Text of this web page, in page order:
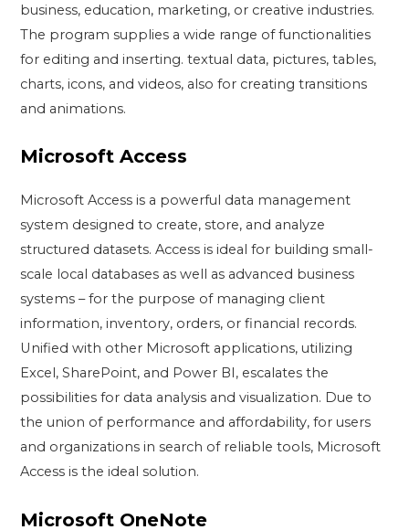
business, education, marketing, or creative industries.
The program supplies a wide range of functionalities
for editing and inserting. textual data, pictures, tables,
charts, icons, and videos, also for creating transitions
and animations.
Microsoft Access
Microsoft Access is a powerful data management
system designed to create, store, and analyze
structured datasets. Access is ideal for building small-
scale local databases as well as advanced business
systems – for the purpose of managing client
information, inventory, orders, or financial records.
Unified with other Microsoft applications, utilizing
Excel, SharePoint, and Power BI, escalates the
possibilities for data analysis and visualization. Due to
the union of performance and affordability, for users
and organizations in search of reliable tools, Microsoft
Access is the ideal solution.
Microsoft OneNote